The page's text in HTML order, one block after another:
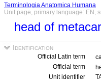
Terminologia Anatomica Humana
Unit page, primary language: EN,
head of
Identification
Official Latin term
Official term
Unit identifier